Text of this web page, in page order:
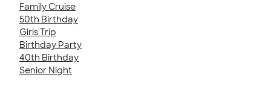
Family Cruise
50th Birthday
Girls Trip
Birthday Party
40th Birthday
Senior Night